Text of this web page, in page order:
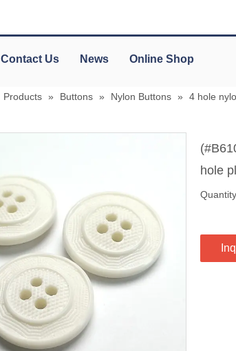
Contact Us News Online Shop
Products » Buttons » Nylon Buttons » 4 hole
hole